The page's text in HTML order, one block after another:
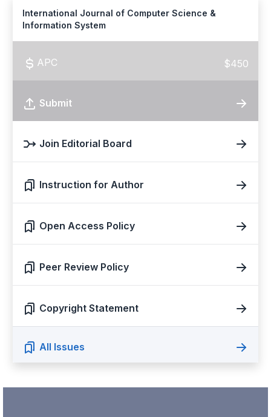
International Journal of Computer Science &
Information System
APC $450
Submit
Join Editorial Board
Instruction for Author
Open Access Policy
Peer Review Policy
Copyright Statement
All Issues